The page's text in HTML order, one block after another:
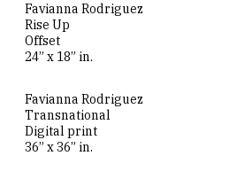
Favianna Rodriguez
Rise Up
Offset
24” x 18” in.
Favianna Rodriguez
Transnational
Digital print
36” x 36” in.